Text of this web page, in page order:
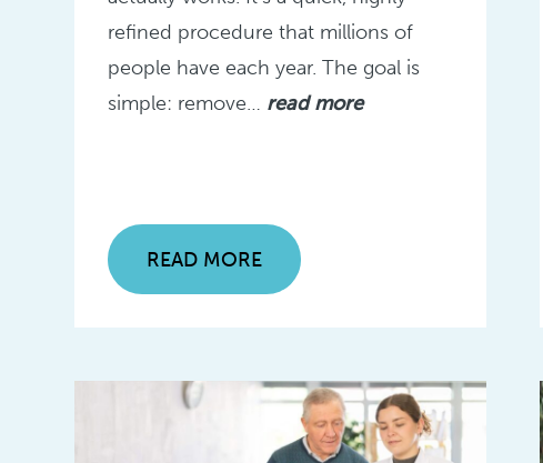
refined procedure that millions of
people have each year. The goal is
simple: remove… read more
READ MORE